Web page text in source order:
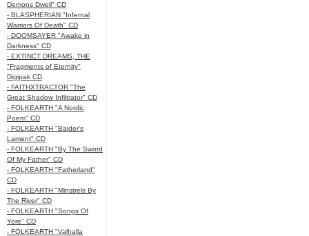
Demons Dwell" CD
- BLASPHERIAN "Infernal
Warriors Of Death" CD
- DOOMSAYER "Awake in
Darkness" CD
- EXTINCT DREAMS, THE
"Fragments of Eternity"
Digipak CD
- FAITHXTRACTOR "The
Great Shadow Infiltrator" CD
- FOLKEARTH "A Nordic
Poem" CD
- FOLKEARTH "Balder’s
Lament" CD
- FOLKEARTH "By The Sword
Of My Father" CD
- FOLKEARTH "Fatherland"
CD
- FOLKEARTH "Minstrels By
The River" CD
- FOLKEARTH "Songs Of
Yore" CD
- FOLKEARTH "Valhalla